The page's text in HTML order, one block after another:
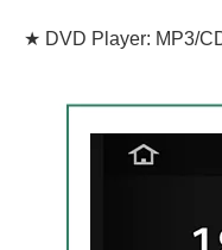
★ DVD Player: MP3/